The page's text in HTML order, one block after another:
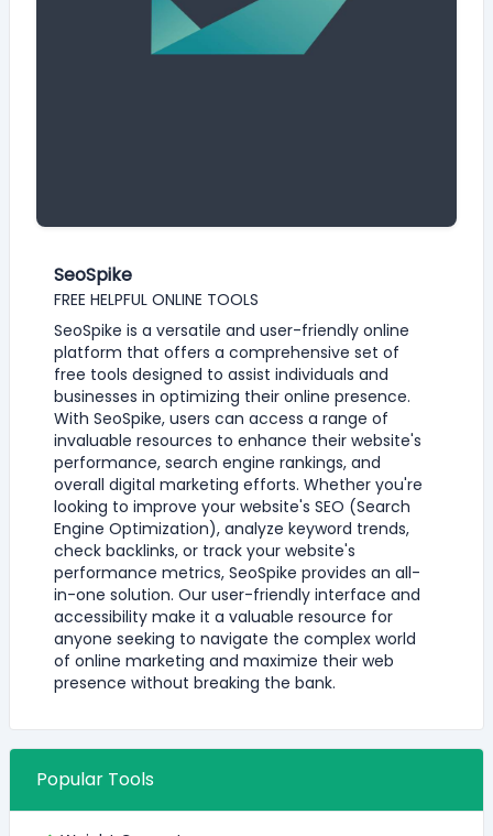
SeoSpike
FREE HELPFUL ONLINE TOOLS
SeoSpike is a versatile and user-friendly online
platform that offers a comprehensive set of
free tools designed to assist individuals and
businesses in optimizing their online presence.
With SeoSpike, users can access a range of
invaluable resources to enhance their website's
performance, search engine rankings, and
overall digital marketing efforts. Whether you're
looking to improve your website's SEO (Search
Engine Optimization), analyze keyword trends,
check backlinks, or track your website's
performance metrics, SeoSpike provides an all-
in-one solution. Our user-friendly interface and
accessibility make it a valuable resource for
anyone seeking to navigate the complex world
of online marketing and maximize their web
presence without breaking the bank.
Popular Tools